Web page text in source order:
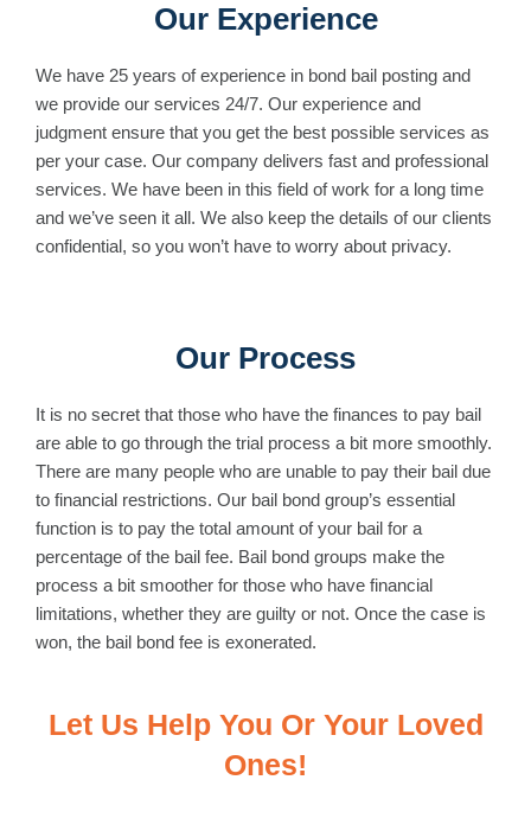
Our Experience
We have 25 years of experience in bond bail posting and
we provide our services 24/7. Our experience and
judgment ensure that you get the best possible services as
per your case. Our company delivers fast and professional
services. We have been in this field of work for a long time
and we’ve seen it all. We also keep the details of our clients
confidential, so you won’t have to worry about privacy.
Our Process
It is no secret that those who have the finances to pay bail
are able to go through the trial process a bit more smoothly.
There are many people who are unable to pay their bail due
to financial restrictions. Our bail bond group’s essential
function is to pay the total amount of your bail for a
percentage of the bail fee. Bail bond groups make the
process a bit smoother for those who have financial
limitations, whether they are guilty or not. Once the case is
won, the bail bond fee is exonerated.
Let Us Help You Or Your Loved
Ones!